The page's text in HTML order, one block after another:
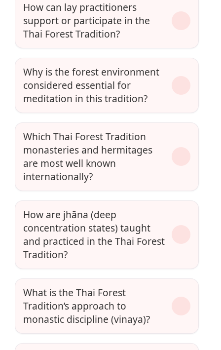
How can lay practitioners
support or participate in the
Thai Forest Tradition?
Why is the forest environment
considered essential for
meditation in this tradition?
Which Thai Forest Tradition
monasteries and hermitages
are most well known
internationally?
How are jhāna (deep
concentration states) taught
and practiced in the Thai Forest
Tradition?
What is the Thai Forest
Tradition’s approach to
monastic discipline (vinaya)?